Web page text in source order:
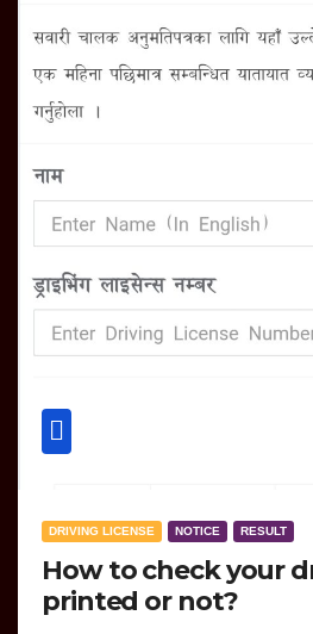
DRIVING LICENSE NOTICE RESULT
How to check your
printed or not?